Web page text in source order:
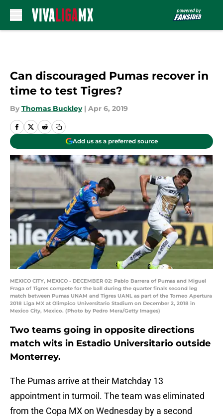
Can discouraged Pumas recover in
time to test Tigres?
By Thomas Buckley | Apr 6, 2019
Add us as a preferred source
MEXICO CITY, MEXICO - DECEMBER 02: Pablo Barrera of Pumas and Miguel
Fraga of Tigres compete for the ball during the quarter finals second leg
match between Pumas UNAM and Tigres UANL as part of the Torneo Apertura
2018 Liga MX at Olimpico Universitario Stadium on December 2, 2018 in
Mexico City, Mexico. (Photo by Pedro Mera/Getty Images)
Two teams going in opposite directions
match wits in Estadio Universitario outside
Monterrey.
The Pumas arrive at their Matchday 13
appointment in turmoil. The team was eliminated
from the Copa MX on Wednesday by a second